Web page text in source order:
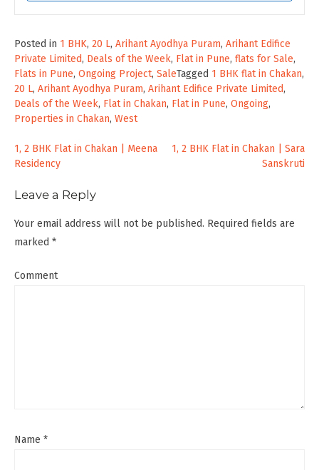
Posted in 1 BHK, 20 L, Arihant Ayodhya Puram, Arihant Edifice
Private Limited, Deals of the Week, Flat in Pune, flats for Sale,
Flats in Pune, Ongoing Project, SaleTagged 1 BHK flat in Chakan,
20 L, Arihant Ayodhya Puram, Arihant Edifice Private Limited,
Deals of the Week, Flat in Chakan, Flat in Pune, Ongoing,
Properties in Chakan, West
Post
navigation
1, 2 BHK Flat in Chakan | Meena
Residency
1, 2 BHK Flat in Chakan | Sara
Sanskruti
Leave a Reply
Your email address will not be published. Required fields are
marked *
Comment
Name *